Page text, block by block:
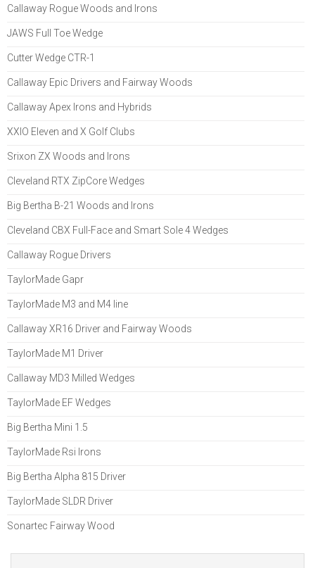
Callaway Rogue Woods and Irons
JAWS Full Toe Wedge
Cutter Wedge CTR-1
Callaway Epic Drivers and Fairway Woods
Callaway Apex Irons and Hybrids
XXIO Eleven and X Golf Clubs
Srixon ZX Woods and Irons
Cleveland RTX ZipCore Wedges
Big Bertha B-21 Woods and Irons
Cleveland CBX Full-Face and Smart Sole 4 Wedges
Callaway Rogue Drivers
TaylorMade Gapr
TaylorMade M3 and M4 line
Callaway XR16 Driver and Fairway Woods
TaylorMade M1 Driver
Callaway MD3 Milled Wedges
TaylorMade EF Wedges
Big Bertha Mini 1.5
TaylorMade Rsi Irons
Big Bertha Alpha 815 Driver
TaylorMade SLDR Driver
Sonartec Fairway Wood